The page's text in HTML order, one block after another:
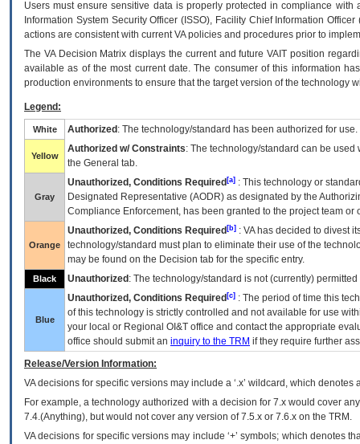
Users must ensure sensitive data is properly protected in compliance
Information System Security Officer (ISSO), Facility Chief Information
actions are consistent with current VA policies and procedures prior to
The VADecision Matrix displays the current and futureVA IT position
available as of the most current date. The consumer of this information
production environments to ensure that the target version of the technology
Legend:
White Authorized : The technology/standard has been authorized for use.
Yellow
Authorized w/ Constraints: The technology/standard can be
the General tab.
Gray
Unauthorized, Conditions Required [a] : This technology or
Designated Representative (AODR) as designated by the
Compliance Enforcement, has been granted to the project team
Orange
Unauthorized, Conditions Required [b] : VAhas decided to divest
technology/standard must plan to eliminate their use of the
may be found on the Decision tab for the specific entry.
Black Unauthorized : The technology/standard is not (currently)
Blue
Unauthorized, Conditions Required [c] : The period of time this
of this technology is strictly controlled and not available for use
your local or Regional OI&T office and contact the appropriate
office should submit an inquiry to the TRM if they require further
Release/Version Information:
VAdecisions for specific versions may include a ‘.x’ wildcard, which
For example, a technology authorized with a decision for 7.x would cover
7.4.(Anything), but would not cover any version of 7.5.x or 7.6.x on the TRM.
VA decisions for specific versions may include ‘+’ symbols; which denotes